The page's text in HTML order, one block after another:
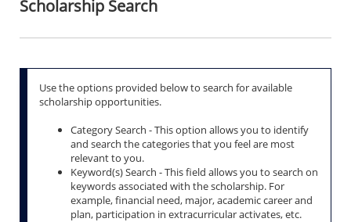
Scholarship Search
Use the options provided below to search for available
scholarship opportunities.
Category Search - This option allows you to identify
and search the categories that you feel are most
relevant to you.
Keyword(s) Search - This field allows you to search on
keywords associated with the scholarship. For
example, financial need, major, academic career and
plan, participation in extracurricular activates, etc.